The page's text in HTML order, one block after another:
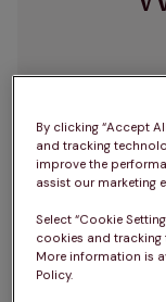
Natasha
Liverpool in
in Veterinary
With
practice,
leadership,
By clicking “Accept
and tracking
improve the
assist our marketing
Select “Cookie
cookies and tracking
More information is
Policy.